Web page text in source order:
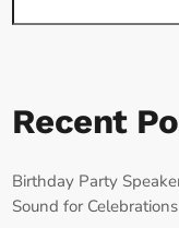
Recent
Birthday Party
Sound for